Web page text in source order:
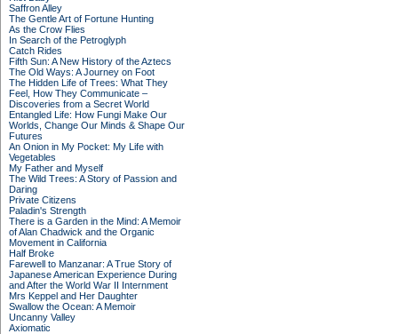
Saffron Alley
The Gentle Art of Fortune Hunting
As the Crow Flies
In Search of the Petroglyph
Catch Rides
Fifth Sun: A New History of the Aztecs
The Old Ways: A Journey on Foot
The Hidden Life of Trees: What They
Feel, How They Communicate –
Discoveries from a Secret World
Entangled Life: How Fungi Make Our
Worlds, Change Our Minds & Shape Our
Futures
An Onion in My Pocket: My Life with
Vegetables
My Father and Myself
The Wild Trees: A Story of Passion and
Daring
Private Citizens
Paladin's Strength
There is a Garden in the Mind: A Memoir
of Alan Chadwick and the Organic
Movement in California
Half Broke
Farewell to Manzanar: A True Story of
Japanese American Experience During
and After the World War II Internment
Mrs Keppel and Her Daughter
Swallow the Ocean: A Memoir
Uncanny Valley
Axiomatic